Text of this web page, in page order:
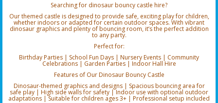
Searching for dinosaur bouncy castle hire?
Our themed castle is designed to provide safe, exciting play for children,
whether indoors or adapted for certain outdoor spaces. With vibrant
dinosaur graphics and plenty of bouncing room, it’s the perfect addition
to any party.
Perfect for:
Birthday Parties | School Fun Days | Nursery Events | Community
Celebrations | Garden Parties | Indoor Hall Hire
Features of Our Dinosaur Bouncy Castle
Dinosaur-themed graphics and designs | Spacious bouncing area for
safe play | High side walls for safety | Indoor use with optional outdoor
adaptations | Suitable for children ages 3+ | Professional setup included